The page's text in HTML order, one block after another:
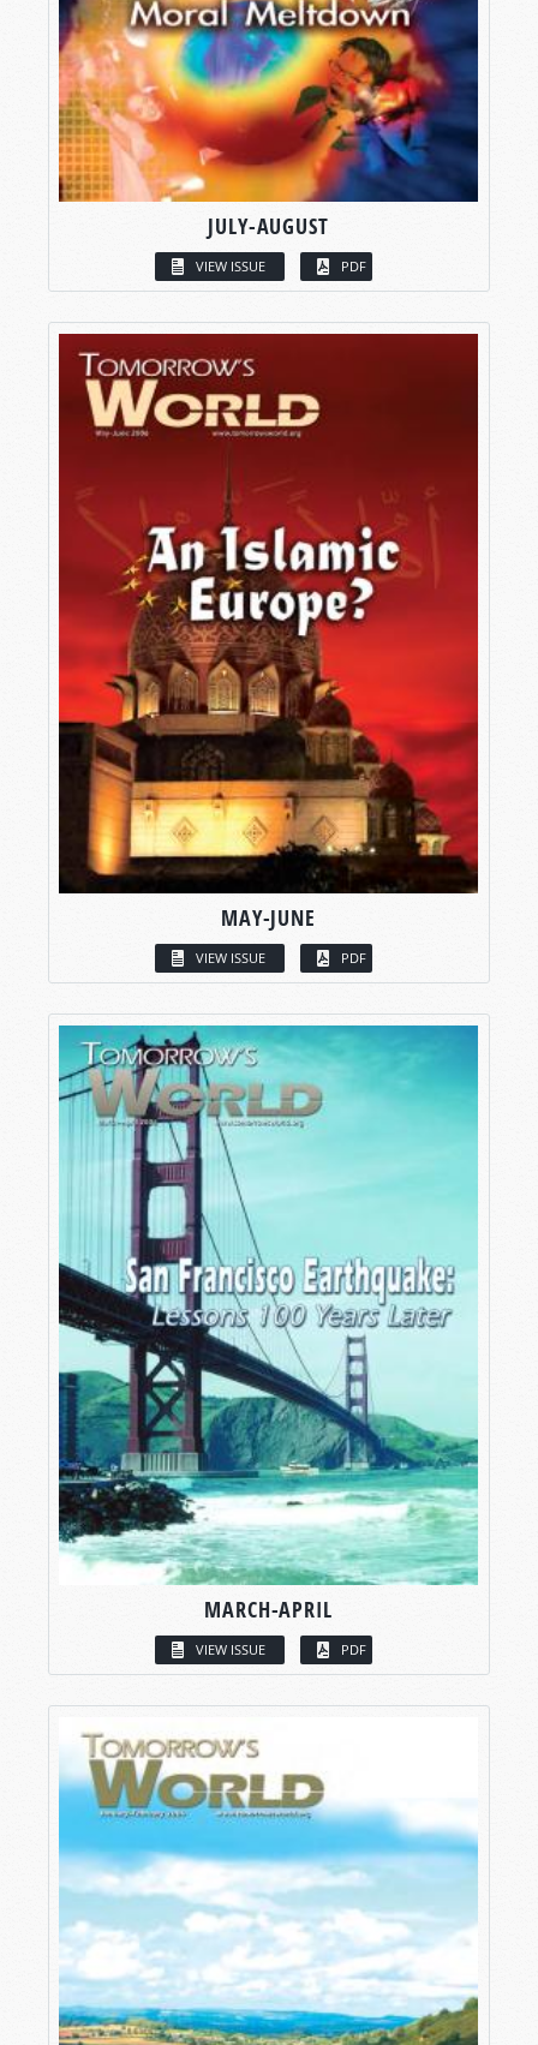
JULY-AUGUST
VIEW ISSUE PDF
MAY-JUNE
VIEW ISSUE PDF
MARCH-APRIL
VIEW ISSUE PDF